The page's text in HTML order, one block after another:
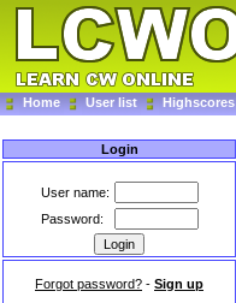
Home User list Highscores
Login
User name:
Password:
Forgot password? - Sign up